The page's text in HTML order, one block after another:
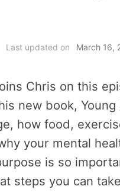
Last updated on March 16,
Chris on this
new book,
how food,
your mental
is so
steps you can